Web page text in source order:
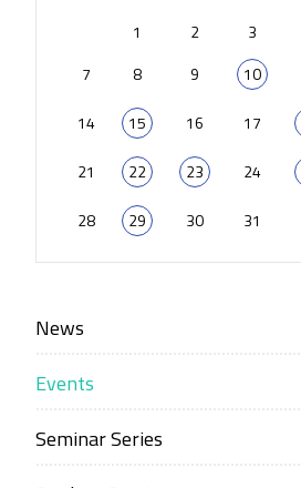
1 2 3
7
8 9 10
14 15 16 17
21 22 23 24
28 29 30 31
News
Events
Seminar Series